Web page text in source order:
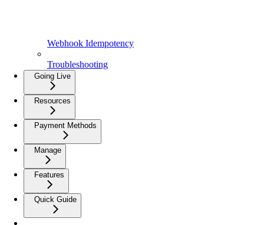
Webhook Idempotency
Troubleshooting
Going Live
Resources
Payment Methods
Manage
Features
Quick Guide